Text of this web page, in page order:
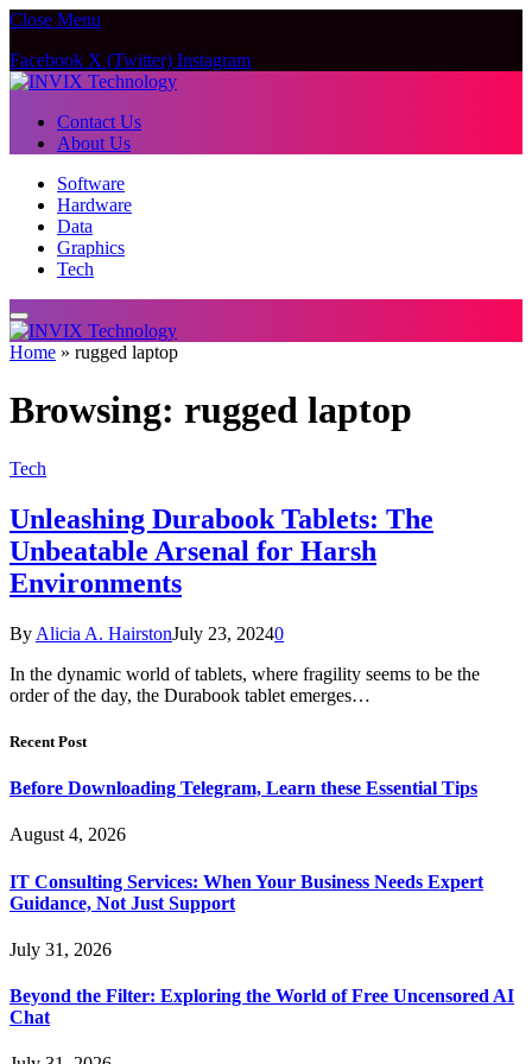
Close Menu
Facebook X (Twitter) Instagram
Contact Us
About Us
Software
Hardware
Data
Graphics
Tech
Home » rugged laptop
Browsing: rugged laptop
Tech
Unleashing Durabook Tablets: The
Unbeatable Arsenal for Harsh
Environments
By Alicia A. HairstonJuly 23, 20240
In the dynamic world of tablets, where fragility seems to be the
order of the day, the Durabook tablet emerges…
Recent Post
Before Downloading Telegram, Learn these Essential Tips
August 4, 2026
IT Consulting Services: When Your Business Needs Expert
Guidance, Not Just Support
July 31, 2026
Beyond the Filter: Exploring the World of Free Uncensored AI
Chat